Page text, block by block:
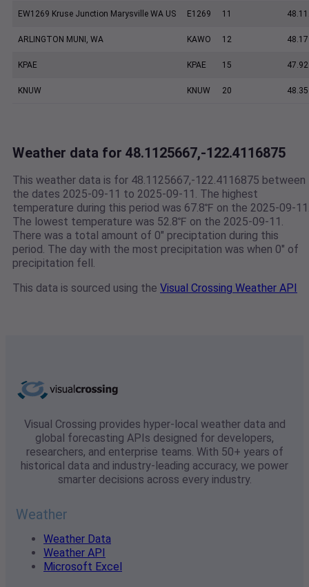
EW1269 Kruse Junction Marysville WA US E1269 11
ARLINGTON MUNI, WA KAWO 12 48.17
KPAE KPAE 15 47.92
KNUW KNUW 20 48.35
Weather data for 48.1125667,-122.4116875
This weather data is for 48.1125667,-122.4116875 between
the dates 2025-09-11 to 2025-09-11. The highest
temperature during this period was 67.8℉ on the 2025-09-
The lowest temperature was 52.8℉ on the 2025-09-11.
There was a total amount of 0" preciptation during this
period. The day with the most precipitation was when 0" of
precipitation fell.
This data is sourced using the Visual Crossing Weather API
Visual Crossing provides hyper-local weather data and
global forecasting APIs designed for developers,
researchers, and enterprise teams. With 50+ years of
historical data and industry-leading accuracy, we power
smarter decisions across every industry.
Weather
Weather Data
Weather API
Microsoft Excel